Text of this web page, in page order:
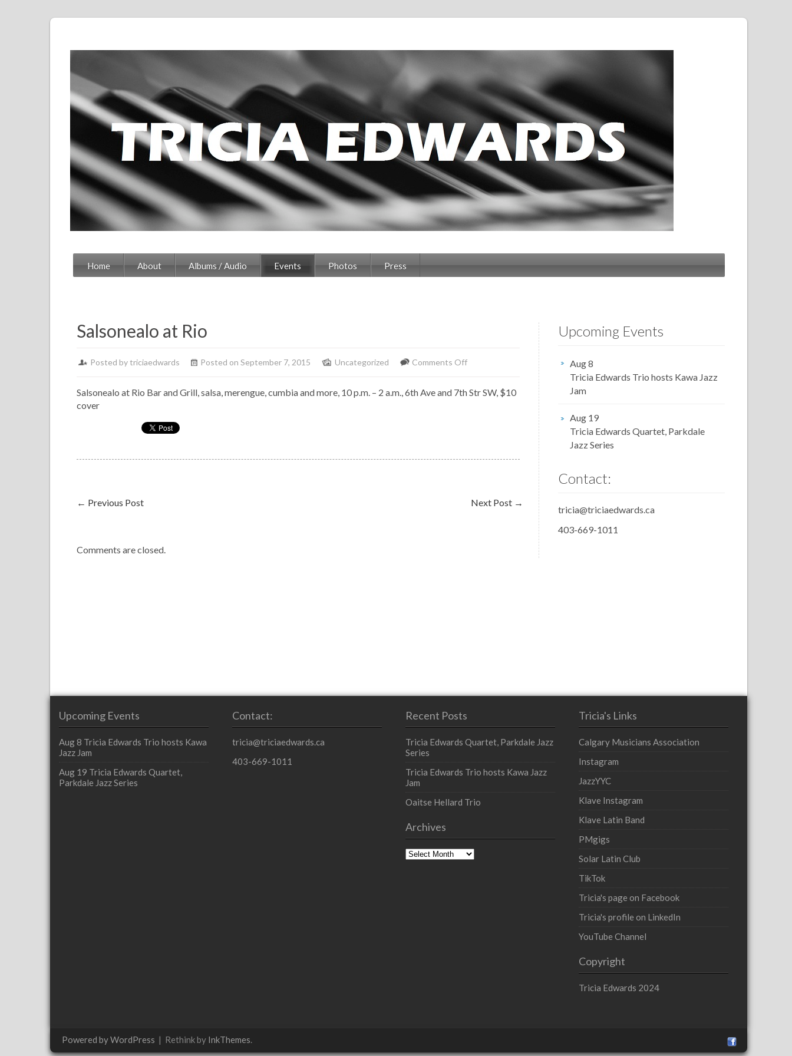
Home About Albums / Audio Events Photos Press
Salsonealo at Rio
Posted bytriciaedwards Posted on September 7, 2015 Uncategorized Comments Offon
at
Salsonealo at Rio Bar and Grill, salsa, merengue, cumbia and more, 10 p.m. – 2 a.m., 6th Ave and 7th Str SW, $10
cover
← Previous Post Next Post →
Comments are closed.
Upcoming Events
Aug 8
Tricia Edwards Trio hosts Kawa Jazz
Jam
Aug 19
Tricia Edwards Quartet, Parkdale
Jazz Series
Contact:
tricia@triciaedwards.ca
403-669-1011
Upcoming Events
Aug 8 Tricia Edwards Trio hosts Kawa
Jazz Jam
Aug 19 Tricia Edwards Quartet,
Parkdale Jazz Series
Contact:
tricia@triciaedwards.ca
403-669-1011
Recent Posts
Tricia Edwards Quartet, Parkdale Jazz
Series
Tricia Edwards Trio hosts Kawa Jazz
Jam
Oaitse Hellard Trio
Archives
Archives
Tricia's Links
Calgary Musicians Association
Instagram
JazzYYC
Klave Instagram
Klave Latin Band
PMgigs
Solar Latin Club
TikTok
Tricia's page on Facebook
Tricia's profile on LinkedIn
YouTube Channel
Copyright
Tricia Edwards 2024
Powered by WordPress | Rethink by InkThemes.